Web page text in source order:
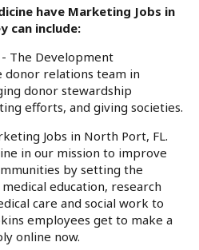
have Marketing Jobs in
can include:
- The Development
relations team in
donor stewardship
efforts, and giving societies.
Jobs in North Port, FL.
in our mission to improve
by setting the
education, research
care and social work to
employees get to make a
online now.